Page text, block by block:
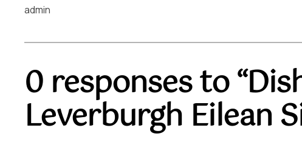
admin
0 responses to
Leverburgh Eilean